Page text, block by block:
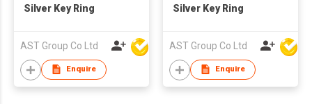
Silver Key Ring
AST Group Co Ltd
Enquire
Silver Key Ring
AST Group Co Ltd
Enquire